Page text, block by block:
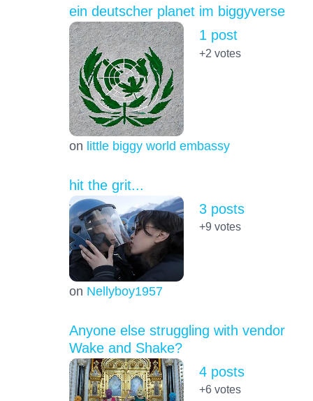
ein deutscher planet im biggyverse
on little biggy world embassy
1 post
+2 votes
hit the grit...
on Nellyboy1957
3 posts
+9 votes
Anyone else struggling with vendor
Wake and Shake?
4 posts
+6votes